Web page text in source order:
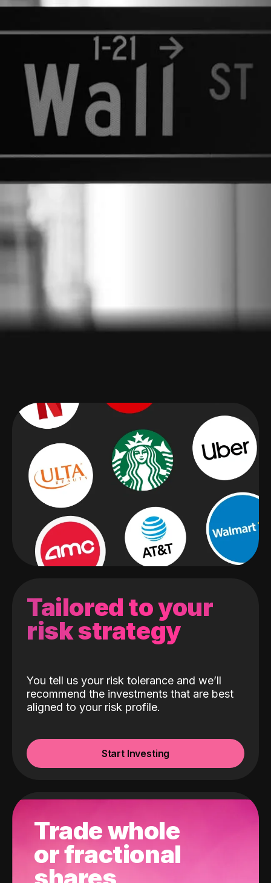
Tailored to your
risk strategy
You tell us your risk tolerance and we’ll
recommend the investments that are best
aligned to your risk profile.
Start Investing
Trade whole
or fractional